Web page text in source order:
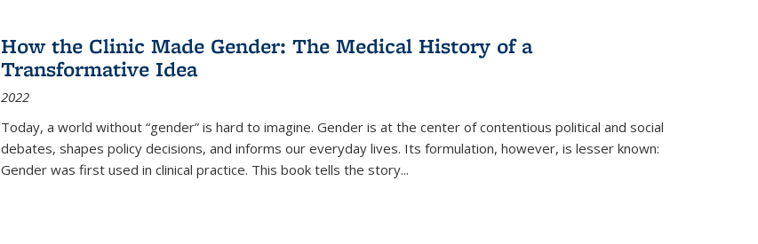
How the Clinic Made Gender: The Medical History of a
Transformative Idea
2022
Today, a world without “gender” is hard to imagine. Gender is at the center of contentious political and social
debates, shapes policy decisions, and informs our everyday lives. Its formulation, however, is lesser known:
Gender was first used in clinical practice. This book tells the story...